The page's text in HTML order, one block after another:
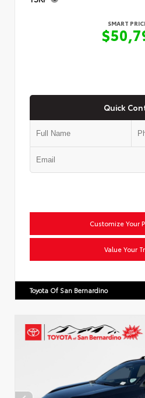
SMART
Quick
Customize Your
Value Your
Toyota Of San Bernardino